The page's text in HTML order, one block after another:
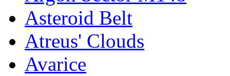
Asteroid Belt
Atreus' Clouds
Avarice